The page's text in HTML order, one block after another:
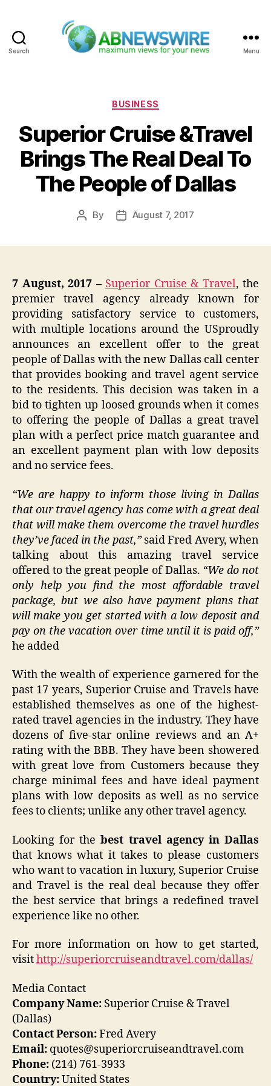
Search Menu
Categories
BUSINESS
Superior Cruise &Travel
Brings The Real Deal To
The People of Dallas
Post
By
PostAugust 7, 2017
7 August, 2017 – Superior Cruise & Travel, the
premier travel agency already known for
providing satisfactory service to customers,
with multiple locations around the USproudly
announces an excellent offer to the great
people of Dallas with the new Dallas call center
that provides booking and travel agent service
to the residents. This decision was taken in a
bid to tighten up loosed grounds when it comes
to offering the people of Dallas a great travel
plan with a perfect price match guarantee and
an excellent payment plan with low deposits
and no service fees.
“We are happy to inform those living in Dallas
that our travel agency has come with a great deal
that will make them overcome the travel hurdles
they’ve faced in the past,”said Fred Avery, when
talking about this amazing travel service
offered to the great people of Dallas. “We donot
only help you find the most affordable travel
package, but we also have payment plans that
will make you get started with a low deposit and
pay on the vacation over time until it is paid off,”
he added
With the wealth of experience garnered for the
past 17 years, Superior Cruise and Travels have
established themselves as one of the highest-
rated travel agencies in the industry. They have
dozens of five-star online reviews and an A+
rating with the BBB. They have been showered
with great love from Customers because they
charge minimal fees and have ideal payment
plans with low deposits as well as no service
fees to clients; unlike any other travel agency.
Looking for thebest travel agency in Dallas
that knows what it takes to please customers
who want to vacation in luxury, Superior Cruise
and Travel is the real deal because they offer
the best service that brings a redefined travel
experience like no other.
For more information on how to get started,
visithttp://superiorcruiseandtravel.com/dallas/
Media Contact
Company Name: Superior Cruise & Travel
(Dallas)
Contact Person:Fred Avery
Email: quotes@superiorcruiseandtravel.com
Phone: (214) 761-3933
Country:United States